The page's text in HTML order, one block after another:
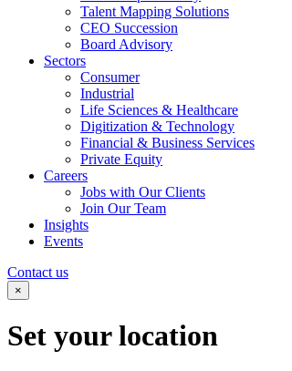
Talent Mapping Solutions
CEO Succession
Board Advisory
Sectors
Consumer
Industrial
Life Sciences & Healthcare
Digitization & Technology
Financial & Business Services
Private Equity
Careers
Jobs with Our Clients
Join Our Team
Insights
Events
Contact us
×
Set yourlocation